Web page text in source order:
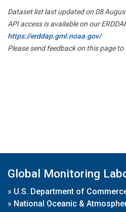
Dataset list last updated on 08
API access is available on our
https://erddap.gml.noaa.gov/
Please send feedback on this page to
Global Monitoring
» U.S. Department of
» National Oceanic &